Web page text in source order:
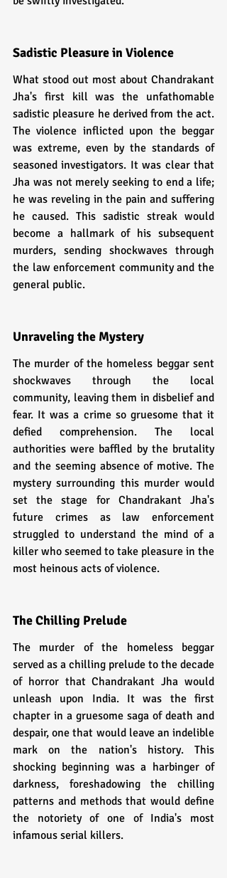
Sadistic Pleasure in Violence
What stood out most about Chandrakant
Jha's first kill was the unfathomable
sadistic pleasure he derived from the act.
The violence inflicted upon the beggar
was extreme, even by the standards of
seasoned investigators. It was clear that
Jha was not merely seeking to end a life;
he was reveling in the pain and suffering
he caused. This sadistic streak would
become a hallmark of his subsequent
murders, sending shockwaves through
the law enforcement community and the
general public.
Unraveling the Mystery
The murder of the homeless beggar sent
shockwaves through the local
community, leaving them in disbelief and
fear. It was a crime so gruesome that it
defied comprehension. The local
authorities were baffled by the brutality
and the seeming absence of motive. The
mystery surrounding this murder would
set the stage for Chandrakant Jha's
future crimes as law enforcement
struggled to understand the mind of a
killer who seemed to take pleasure in the
most heinous acts of violence.
The Chilling Prelude
The murder of the homeless beggar
served as a chilling prelude to the decade
of horror that Chandrakant Jha would
unleash upon India. It was the first
chapter in a gruesome saga of death and
despair, one that would leave an indelible
mark on the nation's history. This
shocking beginning was a harbinger of
darkness, foreshadowing the chilling
patterns and methods that would define
the notoriety of one of India's most
infamous serial killers.